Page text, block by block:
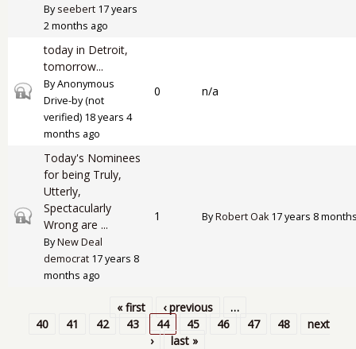
Byseebert 17 years
2 months ago
Closed topic
today in Detroit,
tomorrow...
ByAnonymous
Drive-by (not
verified) 18 years 4
months ago
0 n/a
Closed topic
Today's Nominees
for being Truly,
Utterly,
Spectacularly
Wrong are ...
ByNew Deal
democrat 17 years 8
months ago
1 ByRobert Oak17 years 8
Pages
« first ‹ previous
…
40
41 42 43 44 45 46 47 48
next
›
last »